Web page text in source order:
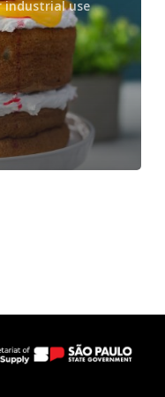
industrial use